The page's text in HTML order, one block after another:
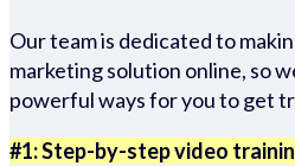
Our team is dedicated to
marketing solution online, so
powerful ways for you to get
#1: Step-by-step video